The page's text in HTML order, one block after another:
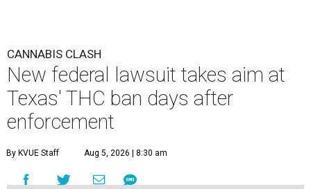
CANNABIS CLASH
New federal lawsuit takes aim at
Texas' THC ban days after
enforcement
By KVUE Staff Aug 5, 2026 | 8:30 am